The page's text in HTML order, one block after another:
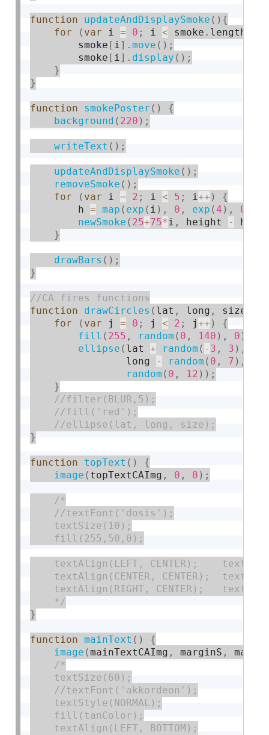
function updateAndDisplaySmoke ( ) {
for
( var i = 0 ; i < smoke . length
        smoke
[ i] .move ( ) ;
        smoke
[ i] . display ( ) ;
}
}
function smokePoster ( )
{
background ( 220 ) ;
writeText ( ) ;
updateAndDisplaySmoke ( ) ;
removeSmoke ( ) ;
for
( var i = 2 ; i < 5 ; i++ )
{
        h
= map ( exp ( i ) , 0 , exp (4 ) , 0
newSmoke ( 25+75*i , height - h
}
drawBars ( ) ;
}
function
drawCircles ( lat , long , size
for
( var j = 0 ; j < 2 ; j++ )
{
fill ( 255 , random ( 0 , 140 ) , 0 )
ellipse ( lat + random ( - 3 , 3 ) ,
                long
- random ( 0 , 7 ) ,
random ( 0 , 12 ) ) ;
}
}
function topText ( )
{
image ( topTextCAImg , 0 , 0 ) ;
/*
    //textFont('dosis');
    textSize(10);
    fill(255,50,0);
textAlign(LEFT, CENTER);
textAlign(CENTER, CENTER);
textAlign(RIGHT, CENTER);
    */
}
function mainText ( )
{
image (mainTextCAImg , marginS ,
/*
    textSize(60);
    //textFont('akkordeon');
    textStyle(NORMAL);
    fill(tanColor);
    textAlign(LEFT, BOTTOM);